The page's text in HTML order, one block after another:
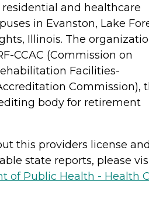
and healthcare
in Evanston, Lake
Illinois. The
CCAC (Commission on
Facilities-
Commission),
body for retirement
this providers license
state reports, please
of Public Health - Health